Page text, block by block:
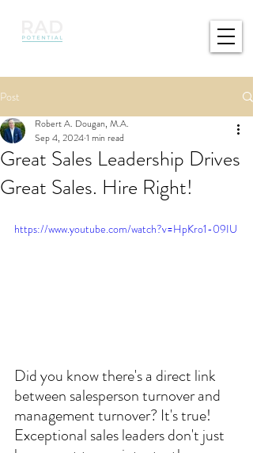
Post
Great Sales Leadership Drives
Great Sales. Hire Right!
Robert A. Dougan, M.A.
Sep 4, 20241 min read
https://www.youtube.com/watch?v=HpKro1-09IU
Did you know there's a direct link
between salesperson turnover and
management turnover? It's true!
Exceptional sales leaders don't just